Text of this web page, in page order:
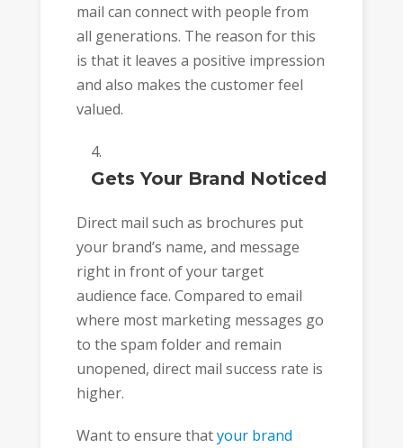
mail can connect with people from
all generations. The reason for this
is that it leaves a positive impression
and also makes the customer feel
valued.
Gets Your Brand Noticed
Direct mail such as brochures put
your brand’s name, and message
right in front of your target
audience face. Compared to email
where most marketing messages go
to the spam folder and remain
unopened, direct mail success rate is
higher.
Want to ensure thatyour brand